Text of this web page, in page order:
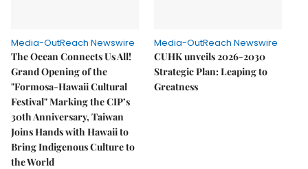
Media-OutReach Newswire
The Ocean Connects Us All!
Grand Opening of the
"Formosa-Hawaii Cultural
Festival" Marking the CIP’s
30th Anniversary, Taiwan
Joins Hands with Hawaii to
Bring Indigenous Culture to
the World
Media-OutReach Newswire
CUHK unveils 2026-2030
Strategic Plan: Leaping to
Greatness